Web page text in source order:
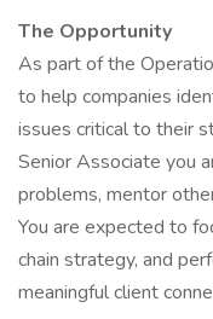
The Opportunity
As part of the
to help companies
issues critical to their
Senior Associate you
problems, mentor
You are expected to
chain strategy, and
meaningful client